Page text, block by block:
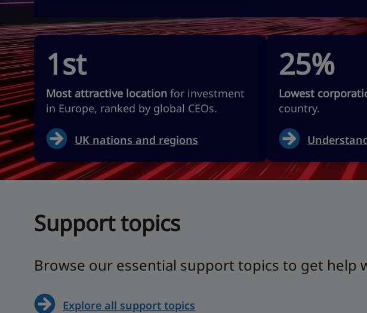
1st
Most attractive location for investment
in Europe, ranked by global CEOs.
UK nations and regions
25%
Lowest
country.
Support topics
Browse our essential support topics to get help
Explore all support topics